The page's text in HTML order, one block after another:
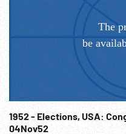
Gabreski & Col. Mitchell
one another. USAF OSAN
Sold at per reel rate. Does
ORDERING See:
Info@Footagefarm.co.uk
1952 - Elections, USA: Congressional & Presidential,
04Nov52